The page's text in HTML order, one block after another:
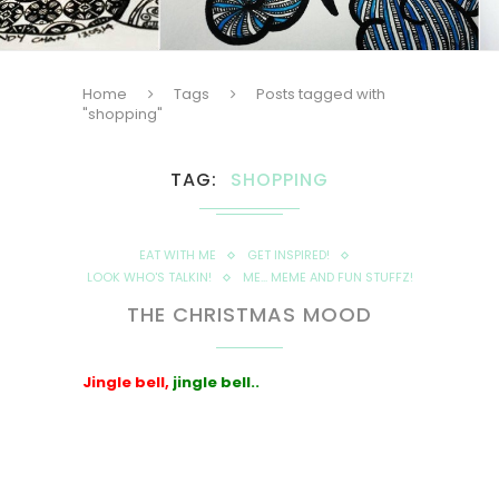
Home Tags
Posts tagged with
"shopping"
TAG SHOPPING
EAT WITH ME
GET INSPIRED!
LOOK WHO'S TALKIN!
ME... MEME AND FUN STUFFZ!
THE CHRISTMAS MOOD
Jingle bell, jingle bell..